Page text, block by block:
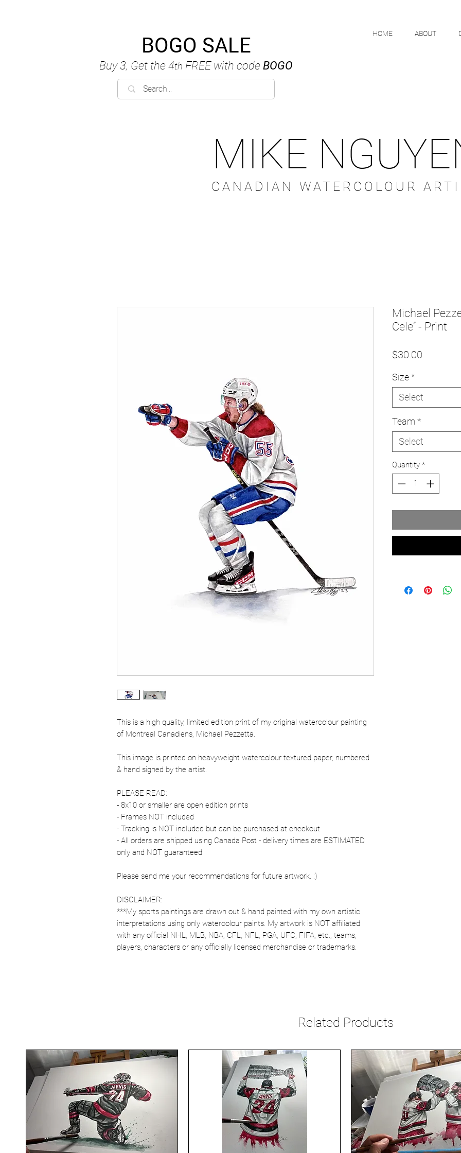
BOGO SALE
Buy 3, Get the 4th FREEwith code BOGO
HOME ABOUT
MIKE
CANADIAN WATERCOLOUR
This is a high quality, limited edition print of my original watercolour painting
of Montreal Canadiens, Michael Pezzetta.
This image is printed on heavyweight watercolour textured paper, numbered
& hand signed by the artist.
PLEASE READ:
- 8x10 or smaller are open edition prints
- Frames NOT included
- Tracking is NOT included but can be purchased at checkout
- All orders are shipped using Canada Post - delivery times are ESTIMATED
only and NOT guaranteed
Please send me your recommendations for future artwork. :)
DISCLAIMER:
***My sports paintings are drawn out & hand painted with my own artistic
interpretations using only watercolour paints. My artwork is NOT affiliated
with any official NHL, MLB, NBA, CFL, NFL, PGA, UFC, FIFA, etc., teams,
players, characters or any officially licensed merchandise or trademarks.
Michael
Cele” - Print
$30.00
Size*
Select
Team *
Select
Quantity *
Related Products